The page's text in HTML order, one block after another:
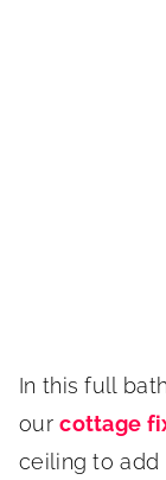
In this full
ourcottage
ceiling to add